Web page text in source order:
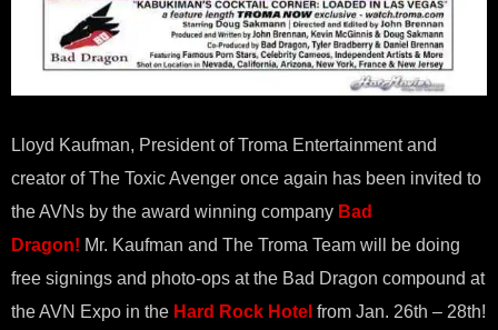
Lloyd Kaufman, President of Troma Entertainment and
creator of The Toxic Avenger once again has been invited to
the AVNs by the award winning company Bad
Dragon! Mr. Kaufman and The Troma Team will be doing
free signings and photo-ops at the Bad Dragon compound at
the AVN Expo in the Hard Rock Hotel from Jan. 26th – 28th!